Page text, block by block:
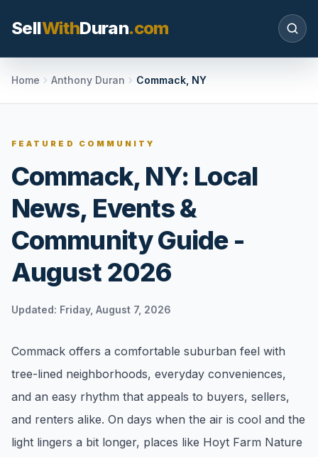
SellWithDuran.com
Search SellWithDuran.com
MOVE WITH DURAN
Sellers
Price with context, prepare the listing, and
request a clear valuation plan.
Buyers
move with local market confidence.
Renters
timing before you tour.
Home Anthony Duran Commack, NY
FEATURED COMMUNITY
Commack, NY: Local
News, Events &
Community Guide -
August 2026
Updated: Friday, August 7, 2026
Commack offers a comfortable suburban feel with
tree-lined neighborhoods, everyday conveniences,
and an easy rhythm that appeals to buyers, sellers,
and renters alike. On days when the air is cool and the
light lingers a bit longer, places like Hoyt Farm Nature